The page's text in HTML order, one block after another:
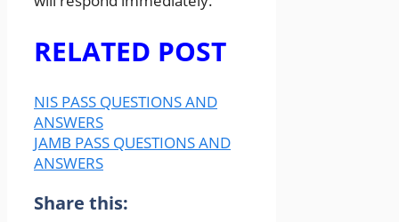
RELATED POST
NIS PASS QUESTIONS AND
ANSWERS
JAMB PASS QUESTIONS AND
ANSWERS
Share this: